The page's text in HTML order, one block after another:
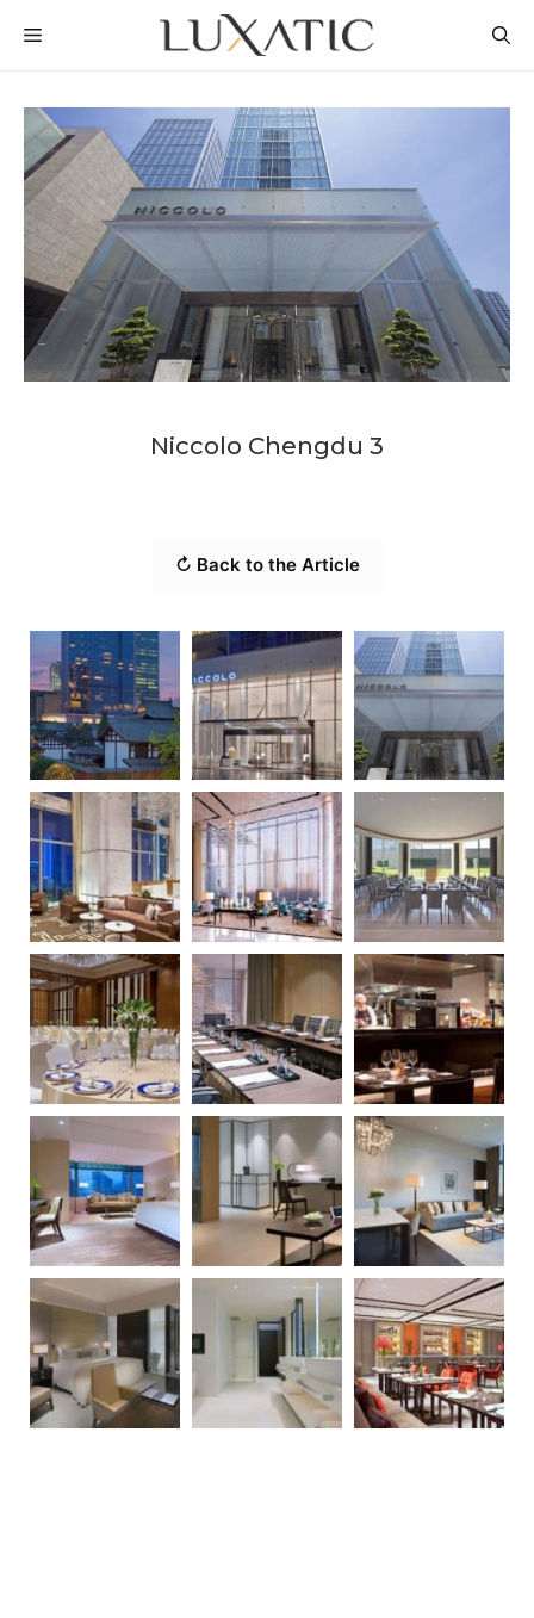
MENU
Niccolo Chengdu 3
↻ Back to the Article